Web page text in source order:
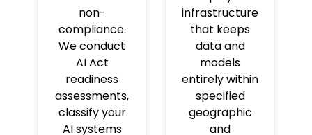
non-
compliance.
We conduct
AI Act
readiness
assessments,
classify your
AI systems
infrastructure
that keeps
data and
models
entirely within
specified
geographic
and